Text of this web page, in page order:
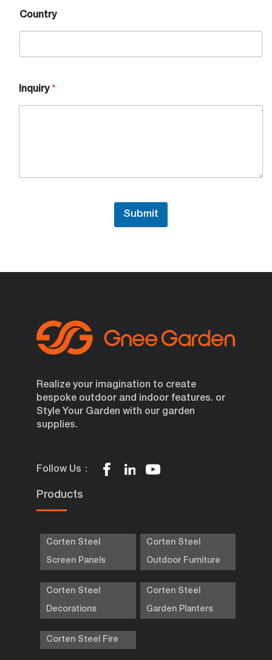
Country
Inquiry *
Submit
Realize your imagination to create
bespoke outdoor and indoor features. or
Style Your Garden with our garden
supplies.
Follow Us：
Products
Corten Steel
Screen Panels
Corten Steel
Outdoor Furniture
Corten Steel
Decorations
Corten Steel
Garden Planters
Corten Steel Fire